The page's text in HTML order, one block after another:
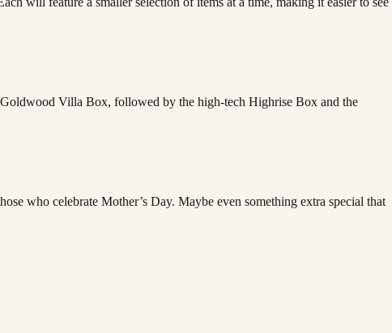
Villa Box, followed by the high-tech Highrise Box and the
who celebrate Mother’s Day. Maybe even something extra special that